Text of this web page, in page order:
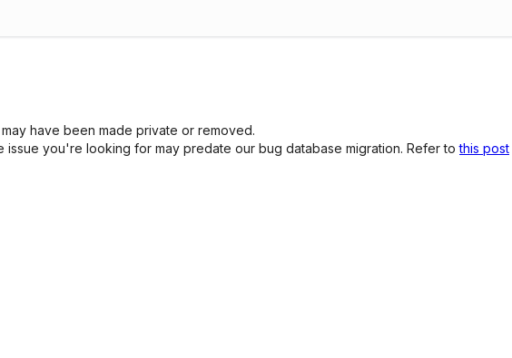
have been made private or removed.
you're looking for may predate our bug database migration. Refer tothis post